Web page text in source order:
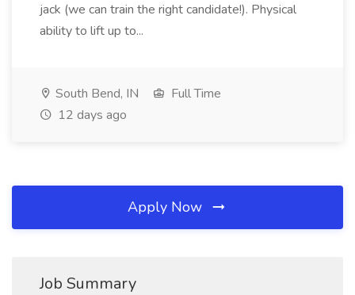
jack (we can train the right candidate!). Physical
ability to lift up to...
South Bend, IN
Full Time
12 days ago
Apply Now
Job Summary